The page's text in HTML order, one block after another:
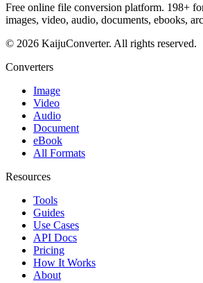
Free online file conversion platform. 198+
images, video, audio, documents, ebooks,
© 2026 KaijuConverter. All rights reserved.
Converters
Image
Video
Audio
Document
eBook
All Formats
Resources
Tools
Guides
Use Cases
API Docs
Pricing
How It Works
About